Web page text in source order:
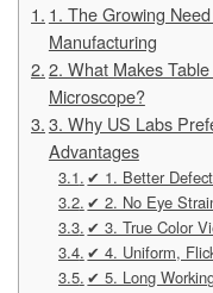
1. The Growing
Manufacturing
2. What Makes
Microscope?
3. Why US Labs
Advantages
✔ 1. Better
✔ 2. No Eye
✔ 3. True Color
✔ 4. Uniform,
✔ 5. Long